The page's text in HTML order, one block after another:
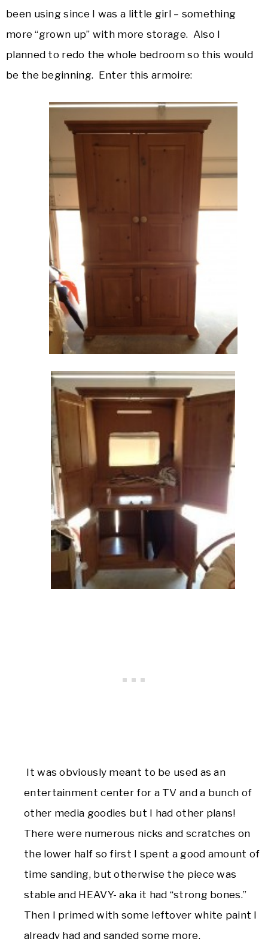
been using since I was a little girl – something
more “grown up” with more storage. Also I
planned to redo the whole bedroom so this would
be the beginning. Enter this armoire:
It was obviously meant to be used as an
entertainment center for a TV and a bunch of
other media goodies but I had other plans!
There were numerous nicks and scratches on
the lower half so first I spent a good amount of
time sanding, but otherwise the piece was
stable and HEAVY- aka it had “strong bones.”
Then I primed with some leftover white paint I
already had and sanded some more.